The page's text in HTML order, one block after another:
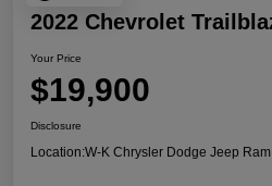
2022 Chevrolet
Your Price
$19,900
Disclosure
Location:W-K Chrysler Dodge Jeep